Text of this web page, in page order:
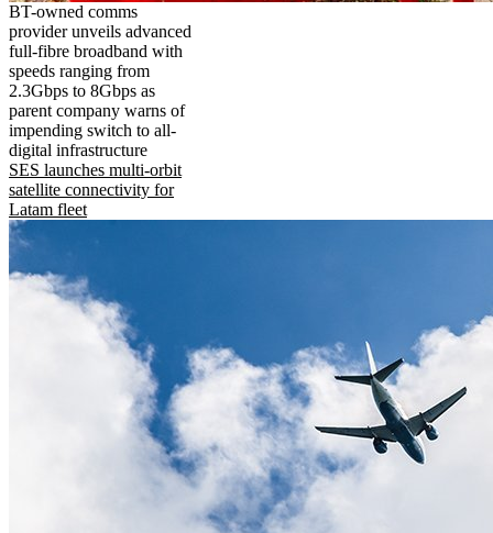
BT-owned comms
provider unveils advanced
full-fibre broadband with
speeds ranging from
2.3Gbps to 8Gbps as
parent company warns of
impending switch to all-
digital infrastructure
SES launches multi-orbit
satellite connectivity for
Latam fleet